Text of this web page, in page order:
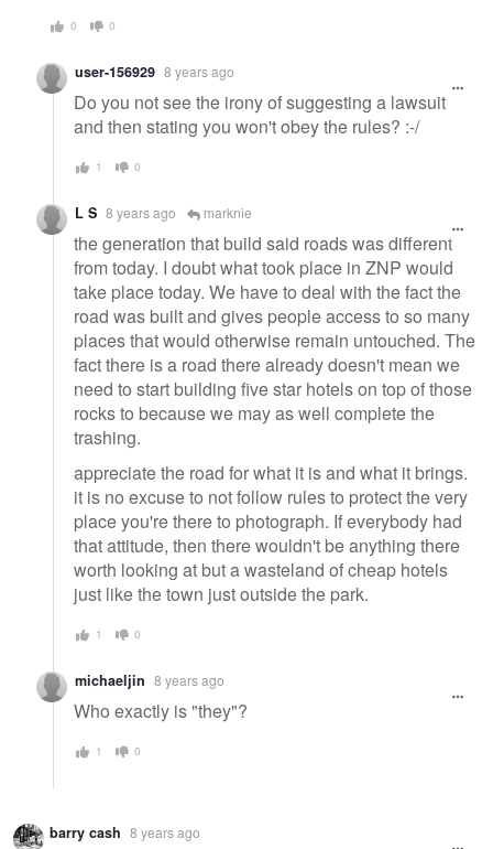
0 0
user-156929 8 years ago
Do you not see the irony of suggesting a lawsuit
and then stating you won't obey the rules? :-/
1 0
L S 8 years ago marknie
the generation that build said roads was different
from today. I doubt what took place in ZNP would
take place today. We have to deal with the fact the
road was built and gives people access to so many
places that would otherwise remain untouched. The
fact there is a road there already doesn't mean we
need to start building five star hotels on top of those
rocks to because we may as well complete the
trashing.
appreciate the road for what it is and what it brings.
it is no excuse to not follow rules to protect the very
place you're there to photograph. If everybody had
that attitude, then there wouldn't be anything there
worth looking at but a wasteland of cheap hotels
just like the town just outside the park.
1 0
michaeljin 8 years ago
Who exactly is "they"?
1 0
barry cash 8 years ago